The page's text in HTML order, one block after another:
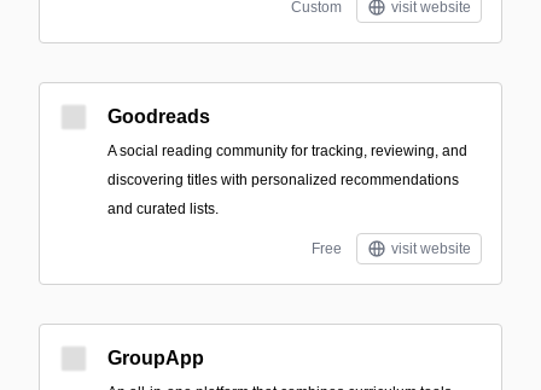
Custom visit website
Goodreads
A social reading community for tracking, reviewing, and
discovering titles with personalized recommendations
and curated lists.
Free visit website
GroupApp